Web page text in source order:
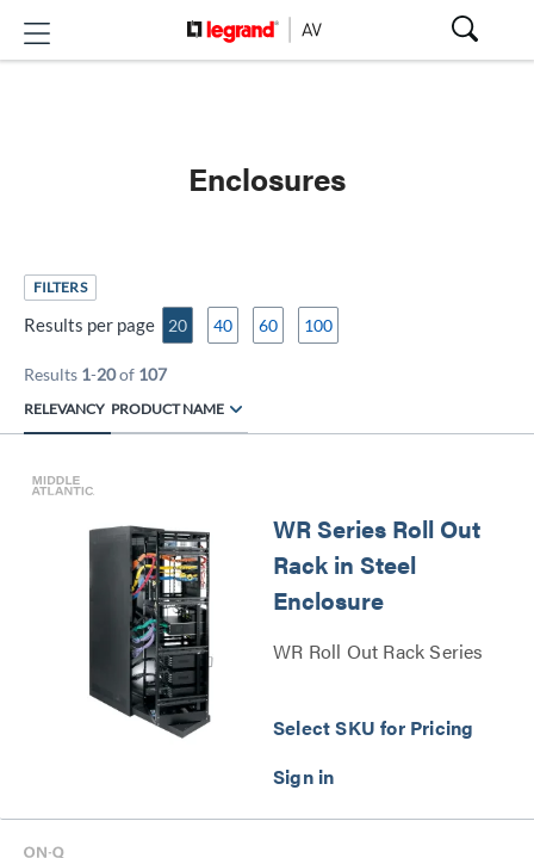
Enclosures
FILTERS
Results per page 20 40 60 100
Results 1-20of 107
RELEVANCY PRODUCT NAME
WR Series Roll Out
Rack in Steel
Enclosure
WR Roll Out Rack Series
Select SKU for Pricing